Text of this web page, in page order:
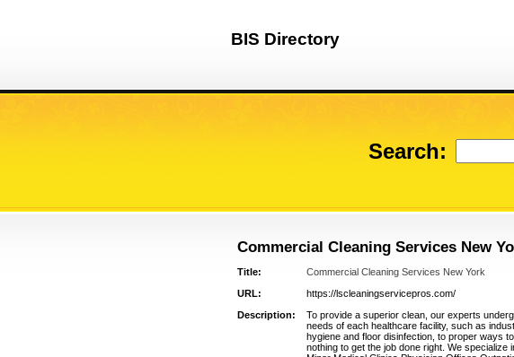
BIS Directory
Search:
Commercial Cleaning Services New
Title:
Commercial Cleaning Services New York
URL:
https://lscleaningservicepros.com/
Description:
To provide a superior clean, our experts
needs of each healthcare facility, such as
hygiene and floor disinfection, to proper ways
nothing to get the job done right. We